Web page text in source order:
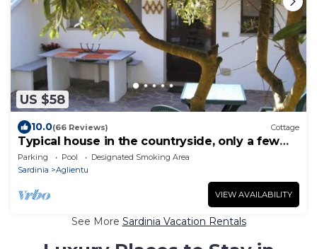
US $58
10.0(66 Reviews) Cottage
Typical house in the countryside, only a few
km from the sandy beach
Parking Pool
Designated Smoking Area
Sardinia
Aglientu
VIEW AVAILABILITY
See More Sardinia Vacation Rentals